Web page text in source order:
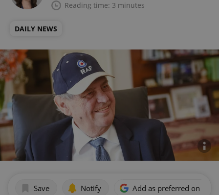
Reading time: 3 minutes
DAILY NEWS
Save Notify Add as preferred on